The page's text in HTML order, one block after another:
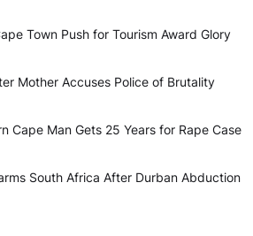
Town Push for Tourism Award Glory
Mother Accuses Police of Brutality
Cape Man Gets 25 Years for Rape Case
South Africa After Durban Abduction